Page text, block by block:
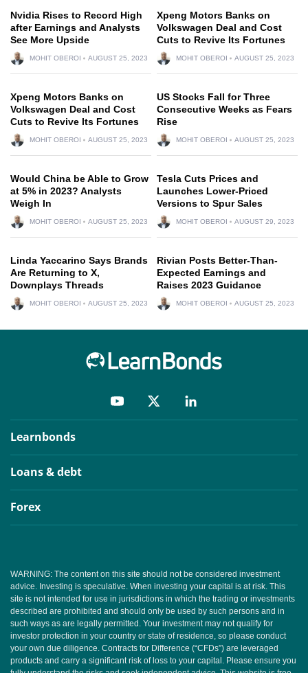
Nvidia Rises to Record High
after Earnings and Analysts
See More Upside
MOHIT OBEROI AUGUST 25, 2023
Xpeng Motors Banks on
Volkswagen Deal and Cost
Cuts to Revive Its Fortunes
MOHIT OBEROI AUGUST 25, 2023
Xpeng Motors Banks on
Volkswagen Deal and Cost
Cuts to Revive Its Fortunes
MOHIT OBEROI AUGUST 25, 2023
US Stocks Fall for Three
Consecutive Weeks as Fears
Rise
MOHIT OBEROI AUGUST 25, 2023
Would China be Able to Grow
at 5% in 2023? Analysts
Weigh In
MOHIT OBEROI AUGUST 25, 2023
Tesla Cuts Prices and
Launches Lower-Priced
Versions to Spur Sales
MOHIT OBEROI AUGUST 29, 2023
Linda Yaccarino Says Brands
Are Returning to X,
Downplays Threads
MOHIT OBEROI AUGUST 25, 2023
Rivian Posts Better-Than-
Expected Earnings and
Raises 2023 Guidance
MOHIT OBEROI AUGUST 25, 2023
Learnbonds
Loans & debt
Forex
WARNING: The content on this site should not be considered investment
advice. Investing is speculative. When investing your capital is at risk. This
site is not intended for use in jurisdictions in which the trading or investments
described are prohibited and should only be used by such persons and in
such ways as are legally permitted. Your investment may not qualify for
investor protection in your country or state of residence, so please conduct
your own due diligence. Contracts for Difference (“CFDs”) are leveraged
products and carry a significant risk of loss to your capital. Please ensure you